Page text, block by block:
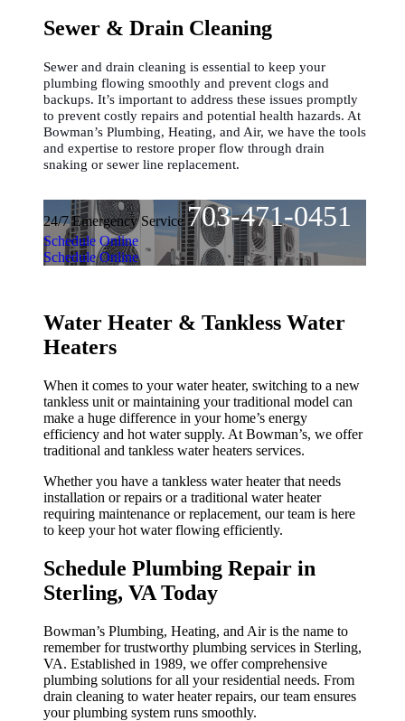
Sewer & Drain Cleaning
Sewer and drain cleaning is essential to keep your
plumbing flowing smoothly and prevent clogs and
backups. It’s important to address these issues promptly
to prevent costly repairs and potential health hazards. At
Bowman’s Plumbing, Heating, and Air, we have the tools
and expertise to restore proper flow through drain
snaking or sewer line replacement.
24/7 Emergency Service 703-471-0451
Schedule Online
Schedule Online
Water Heater & Tankless Water
Heaters
When it comes to your water heater, switching to a new
tankless unit or maintaining your traditional model can
make a huge difference in your home’s energy
efficiency and hot water supply. At Bowman’s, we offer
traditional and tankless water heaters services.
Whether you have a tankless water heater that needs
installation or repairs or a traditional water heater
requiring maintenance or replacement, our team is here
to keep your hot water flowing efficiently.
Schedule Plumbing Repair in
Sterling, VA Today
Bowman’s Plumbing, Heating, and Air is the name to
remember for trustworthy plumbing services in Sterling,
VA. Established in 1989, we offer comprehensive
plumbing solutions for all your residential needs. From
drain cleaning to water heater repairs, our team ensures
your plumbing system runs smoothly.